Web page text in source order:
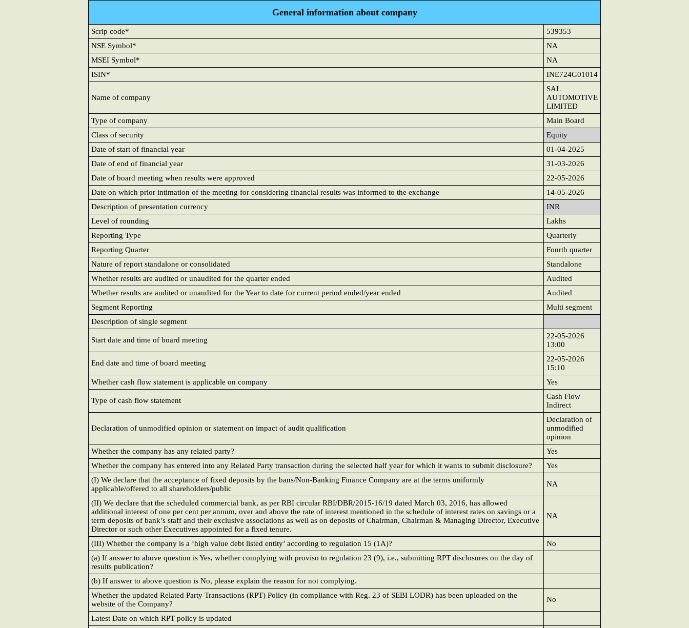
General information about company
Scrip code*
539353
NSE Symbol*
NA
MSEI Symbol*
NA
ISIN*
INE724G01014
Name of company
SAL
AUTOMOTIVE
LIMITED
Type of company
Main Board
Class of security
Equity
Date of start of financial year
01-04-2025
Date of end of financial year
31-03-2026
Date of board meeting when results were approved
22-05-2026
Date on which prior intimation of the meeting for considering financial results was informed to the exchange
14-05-2026
Description of presentation currency
INR
Level of rounding
Lakhs
Reporting Type
Quarterly
Reporting Quarter
Fourth quarter
Nature of report standalone or consolidated
Standalone
Whether results are audited or unaudited for the quarter ended
Audited
Whether results are audited or unaudited for the Year to date for current period ended/year ended
Audited
Segment Reporting
Multi segment
Description of single segment
Start date and time of board meeting
22-05-2026
13:00
End date and time of board meeting
22-05-2026
15:10
Whether cash flow statement is applicable on company
Yes
Type of cash flow statement
Cash Flow
Indirect
Declaration of unmodified opinion or statement on impact of audit qualification
Declaration of
unmodified
opinion
Whether the company has any related party?
Yes
Whether the company has entered into any Related Party transaction during the selected half year for which it wants to submit disclosure?
Yes
(I) We declare that the acceptance of fixed deposits by the bans/Non-Banking Finance Company are at the terms uniformly
applicable/offered to all shareholders/public
NA
(II) We declare that the scheduled commercial bank, as per RBI circular RBI/DBR/2015-16/19 dated March 03, 2016, has allowed
additional interest of one per cent per annum, over and above the rate of interest mentioned in the schedule of interest rates on savings or a
term deposits of bank’s staff and their exclusive associations as well as on deposits of Chairman, Chairman & Managing Director, Executive
Director or such other Executives appointed for a fixed tenure.
NA
(III) Whether the company is a ‘high value debt listed entity’ according to regulation 15 (1A)?
No
(a) If answer to above question is Yes, whether complying with proviso to regulation 23 (9), i.e., submitting RPT disclosures on the day of
results publication?
(b) If answer to above question is No, please explain the reason for not complying.
Whether the updated Related Party Transactions (RPT) Policy (in compliance with Reg. 23 of SEBI LODR) has been uploaded on the
website of the Company?
No
Latest Date on which RPT policy is updated